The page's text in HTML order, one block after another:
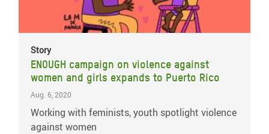
Story
ENOUGH campaign on violence against
women and girls expands to Puerto Rico
Aug. 6, 2020
Working with feminists, youth spotlight violence
against women